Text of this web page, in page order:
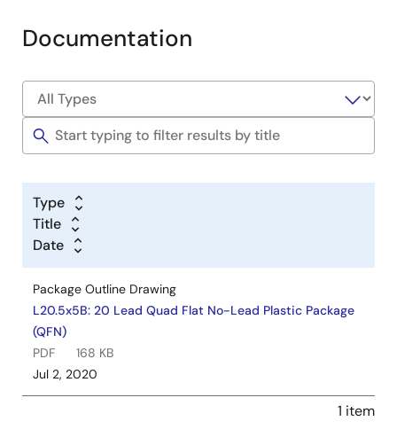
Documentation
Type
Title
Date
Package Outline Drawing
L20.5x5B: 20 Lead Quad Flat No-Lead Plastic Package
(QFN)
PDF
168 KB
Jul 2, 2020
1 item